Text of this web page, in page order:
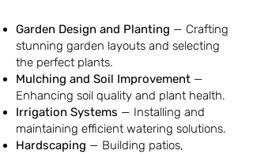
Garden Design and Planting — Crafting
stunning garden layouts and selecting
the perfect plants.
Mulching and Soil Improvement —
Enhancing soil quality and plant health.
Irrigation Systems — Installing and
maintaining efficient watering solutions.
Hardscaping — Building patios,